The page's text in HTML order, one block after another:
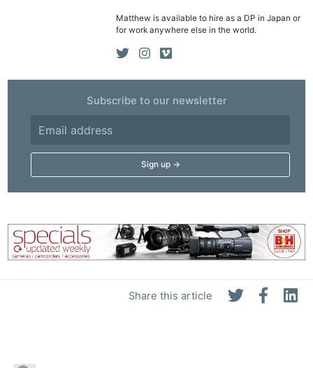
Share this article
Matthew is available to hire as a DP in Japan or
for work anywhere else in the world.
Subscribe to our newsletter